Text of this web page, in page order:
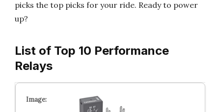
picks the top picks for your ride. Ready to power
up?
List of Top 10 Performance
Relays